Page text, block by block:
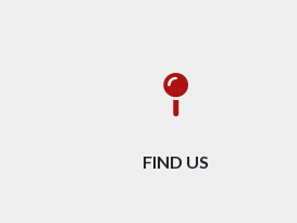
FIND US